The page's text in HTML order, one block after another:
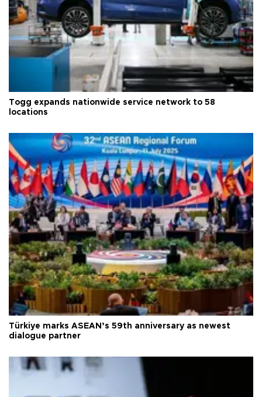
Togg expands nationwide service network to 58
locations
Türkiye marks ASEAN’s 59th anniversary as newest
dialogue partner